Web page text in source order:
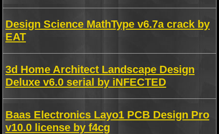
Design Science MathType v6.7a crack by
EAT
3d Home Architect Landscape Design
Deluxe v6.0 serial by iNFECTED
Baas Electronics Layo1 PCB Design Pro
v10.0 license by f4cg